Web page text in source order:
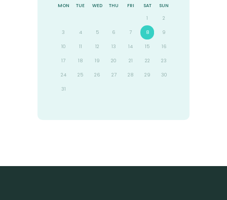
MON TUE WED THU FRI SAT SUN
1 2
3 4 5 6 7 8 9
10 11 12 13 14 15 16
17 18 19 20 21 22 23
24 25 26 27 28 29 30
31